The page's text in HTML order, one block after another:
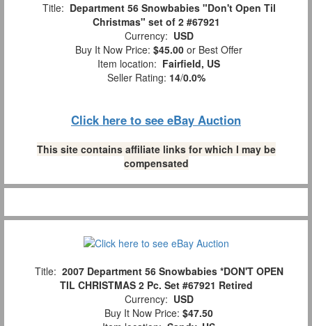
Title: Department 56 Snowbabies "Don't Open Til
Christmas" set of 2 #67921
Currency: USD
Buy It Now Price: $45.00 or Best Offer
Item location: Fairfield, US
Seller Rating: 14/0.0%
Click here to see eBay Auction
This site contains affiliate links for which I may be
compensated
Title: 2007 Department 56 Snowbabies *DON'T OPEN
TIL CHRISTMAS 2 Pc. Set #67921 Retired
Currency: USD
Buy It Now Price: $47.50